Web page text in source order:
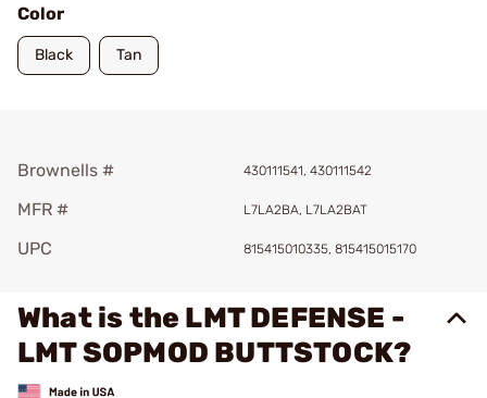
Color
Black Tan
Brownells # 430111541, 430111542
MFR # L7LA2BA, L7LA2BAT
UPC 815415010335, 815415015170
What is the LMT DEFENSE -
LMT SOPMOD BUTTSTOCK?